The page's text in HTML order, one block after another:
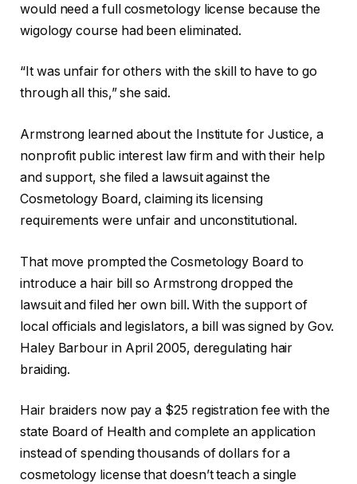
would need a full cosmetology license because the
wigology course had been eliminated.
“It was unfair for others with the skill to have to go
through all this,” she said.
Armstrong learned about the Institute for Justice, a
nonprofit public interest law firm and with their help
and support, she filed a lawsuit against the
Cosmetology Board, claiming its licensing
requirements were unfair and unconstitutional.
That move prompted the Cosmetology Board to
introduce a hair bill so Armstrong dropped the
lawsuit and filed her own bill. With the support of
local officials and legislators, a bill was signed by Gov.
Haley Barbour in April 2005, deregulating hair
braiding.
Hair braiders now pay a $25 registration fee with the
state Board of Health and complete an application
instead of spending thousands of dollars for a
cosmetology license that doesn’t teach a single